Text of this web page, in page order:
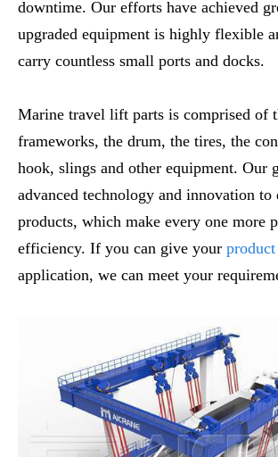
downtime. Our efforts have achieved
upgraded equipment is highly flexible
carry countless small ports and docks.
Marine travel lift parts is comprised of
frameworks, the drum, the tires, the
hook, slings and other equipment. Our
advanced technology and innovation to
products, which make every one more
efficiency. If you can give your
application, we can meet your